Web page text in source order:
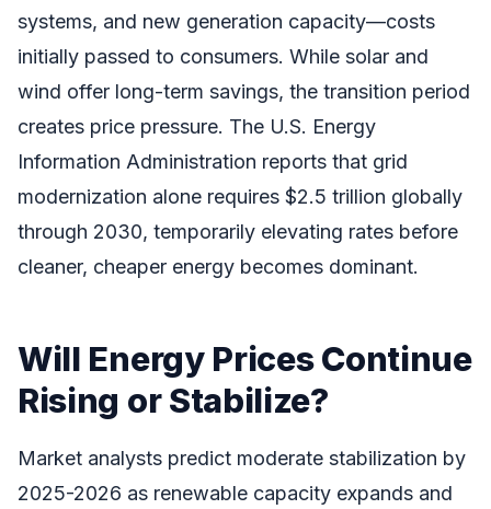
systems, and new generation capacity—costs
initially passed to consumers. While solar and
wind offer long-term savings, the transition period
creates price pressure. The U.S. Energy
Information Administration reports that grid
modernization alone requires $2.5 trillion globally
through 2030, temporarily elevating rates before
cleaner, cheaper energy becomes dominant.
Will Energy Prices Continue
Rising or Stabilize?
Market analysts predict moderate stabilization by
2025-2026 as renewable capacity expands and